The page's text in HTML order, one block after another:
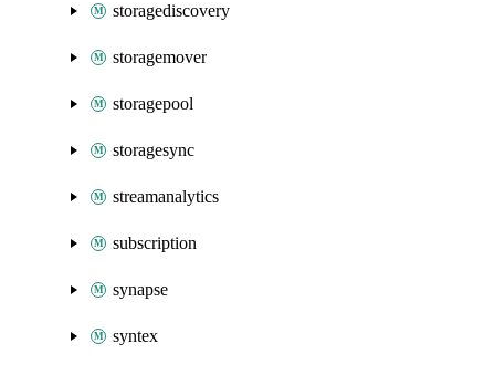
storagediscovery
storagemover
storagepool
storagesync
streamanalytics
subscription
synapse
syntex